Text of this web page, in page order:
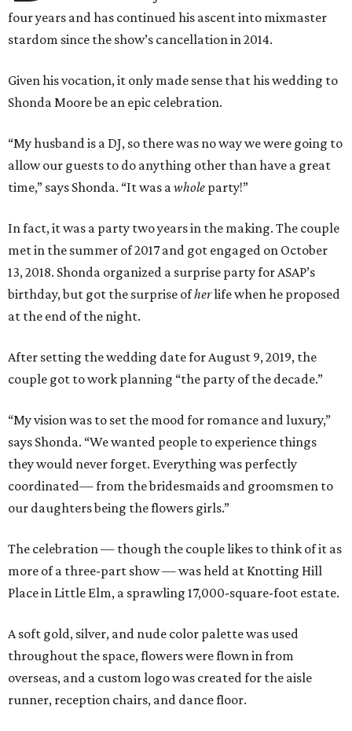
four years and has continued his ascent into mixmaster
stardom since the show’s cancellation in 2014.
Given his vocation, it only made sense that his wedding to
Shonda Moore be an epic celebration.
“My husband is a DJ, so there was no way we were going to
allow our guests to do anything other than have a great
time,” says Shonda. “It was a whole party!”
In fact, it was a party two years in the making. The couple
met in the summer of 2017 and got engaged on October
13, 2018. Shonda organized a surprise party for ASAP’s
birthday, but got the surprise ofherlife when he proposed
at the end of the night.
After setting the wedding date for August 9, 2019, the
couple got to work planning “the party of the decade.”
“My vision was to set the mood for romance and luxury,”
says Shonda. “We wanted people to experience things
they would never forget. Everything was perfectly
coordinated— from the bridesmaids and groomsmen to
our daughters being the flowers girls.”
The celebration — though the couple likes to think of it as
more of a three-part show — was held at Knotting Hill
Place in Little Elm, a sprawling 17,000-square-foot estate.
A soft gold, silver, and nude color palette was used
throughout the space, flowers were flown in from
overseas, and a custom logo was created for the aisle
runner, reception chairs, and dance floor.